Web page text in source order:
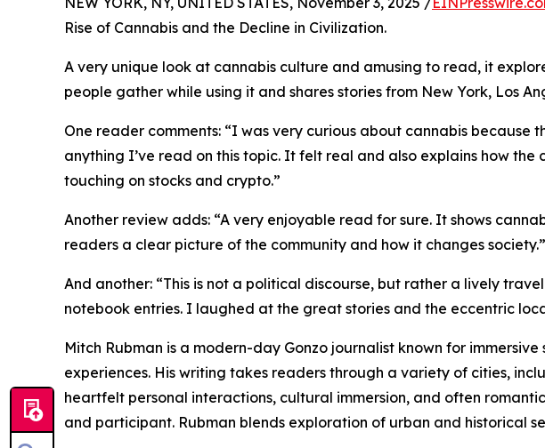
Rise of Cannabis and the Decline in Civilization.
A very unique look at cannabis culture and amusing to read, it
people gather while using it and shares stories from New York, Los
One reader comments: “I was very curious about cannabis because
anything I’ve read on this topic. It felt real and also explains how the
touching on stocks and crypto.”
Another review adds: “A very enjoyable read for sure. It shows
readers a clear picture of the community and how it changes society.”
And another: “This is not a political discourse, but rather a lively
notebook entries. I laughed at the great stories and the eccentric
Mitch Rubman is a modern-day Gonzo journalist known for
experiences. His writing takes readers through a variety of cities,
heartfelt personal interactions, cultural immersion, and often
and participant. Rubman blends exploration of urban and historical